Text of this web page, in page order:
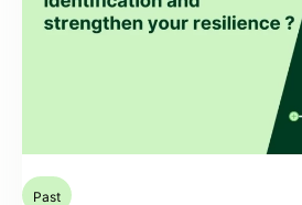
Past